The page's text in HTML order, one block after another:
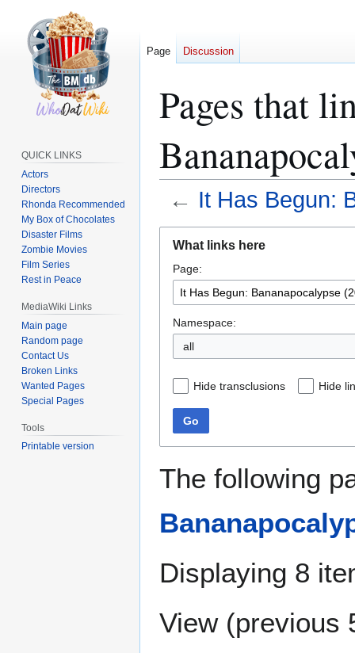
Pages that
← It Has Begun:
navigation
search
What links here
Page:
Namespace:
all
Hide transclusions Hide
Go
The following
Displaying 8
View (previous
Page Discussion
QUICK LINKS
Actors
Directors
Rhonda Recommended
My Box of Chocolates
Disaster Films
Zombie Movies
Film Series
Rest in Peace
MediaWiki Links
Main page
Random page
Contact Us
Broken Links
Wanted Pages
Special Pages
Tools
Printable version